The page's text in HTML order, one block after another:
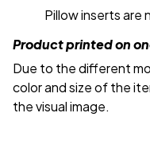
Pillow inserts are
Product printed on
Due to the different
color and size of the
the visual image.